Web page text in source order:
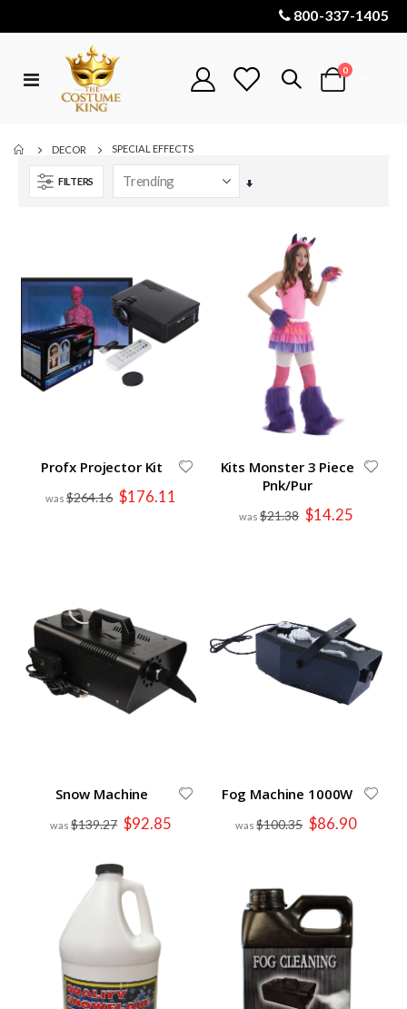
800-337-1405
Toggle
Cart
0items
DECOR SPECIAL EFFECTS
FILTERS
Set
Profx Projector Kit
$264.16 Special
Price
$176.11
Kits Monster 3 Piece
Pnk/Pur
$21.38 Special
Price
$14.25
Snow Machine
$139.27 Special
Price
$92.85
Fog Machine 1000W
$100.35 Special
Price
$86.90